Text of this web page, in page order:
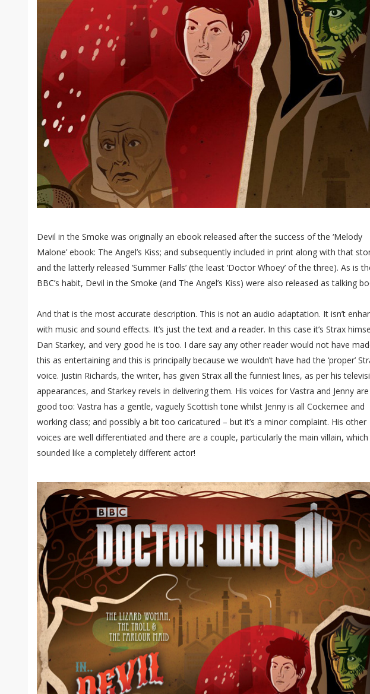
Devil in the Smoke was originally an ebook released after the success of the ‘Melody
Malone’ ebook: The Angel’s Kiss; and subsequently included in print along with that
and the latterly released ‘Summer Falls’ (the least ‘Doctor Whoey’ of the three). As is
BBC’s habit, Devil in the Smoke (and The Angel’s Kiss) were also released as talking
And that is the most accurate description. This is not an audio adaptation. It isn’t
with music and sound effects. It’s just the text and a reader. In this case it’s Strax
Dan Starkey, and very good he is too. I dare say any other reader would not have
this as entertaining and this is principally because we wouldn’t have had the ‘proper’
voice. Justin Richards, the writer, has given Strax all the funniest lines, as per his
appearances, and Starkey revels in delivering them. His voices for Vastra and Jenny are
good too: Vastra has a gentle, vaguely Scottish tone whilst Jenny is all Cockernee and
working class; and possibly a bit too caricatured – but it’s a minor complaint. His other
voices are well differentiated and there are a couple, particularly the main villain, which
sounded like a completely different actor!